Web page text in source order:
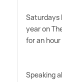
Saturdays
year on
for an
Speaking